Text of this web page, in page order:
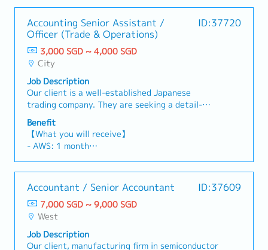
Accounting Senior Assistant /
Officer (Trade & Operations)
ID:37720
3,000 SGD ~ 4,000 SGD
City
Job Description
Our client is a well-established Japanese
trading company. They are seeking a detail-
oriented and motivated Accounting Senior
Assistant / Officer to join their Accounting
team.Department:
Accounting【Responsibilities】1) Process
management- Check accounting entries and
staff reimbursements) against internal policies,
authorization rights, tax codes, transaction
dates, and department cost allocations.-
validating the vendors’ billing invoices- Process
Benefit
【What you will receive】
- AWS: 1 month
individual performance; average payout of 4–5
months)
- Annual Leave: 14 days
- Medical Leave: 21 days
- Medical outpatient benefits at the Company's
panel clinics
- Work From Home (WFH) up to 2 days per week
Accountant / Senior Accountant ID:37609
7,000 SGD ~ 9,000 SGD
West
Job Description
Our client, manufacturing firm in semiconductor